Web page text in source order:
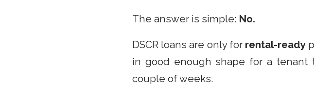
The answer is simple: No.
DSCR loans are only for rental-ready
in good enough shape for a
couple of weeks.